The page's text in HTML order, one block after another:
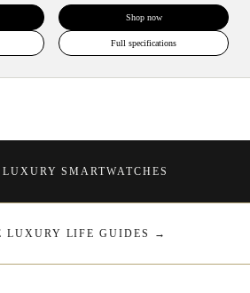
Shop now
Full specifications
LUXURY SMARTWATCHES
LUXURY LIFE GUIDES →